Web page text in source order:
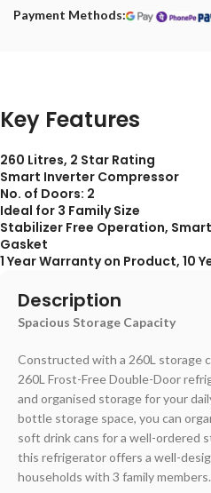
Payment Methods:
Key Features
260 Litres, 2 Star Rating
Smart Inverter Compressor
No. of Doors: 2
Ideal for 3 Family Size
Stabilizer Free Operation,
Gasket
1 Year Warranty on Product, 10
Description
Spacious Storage Capacity
Constructed with a 260L storage
260L Frost-Free Double-Door
and organised storage for your
bottle storage space, you can
soft drink cans for a well-ordered
this refrigerator offers a well-
households with 3 family members.